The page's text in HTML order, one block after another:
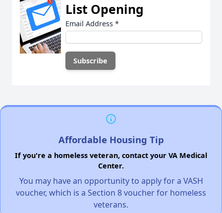
List Opening
Email Address *
Affordable Housing Tip
If you're a homeless veteran, contact your VA Medical
Center.
You may have an opportunity to apply for a VASH
voucher, which is a Section 8 voucher for homeless
veterans.